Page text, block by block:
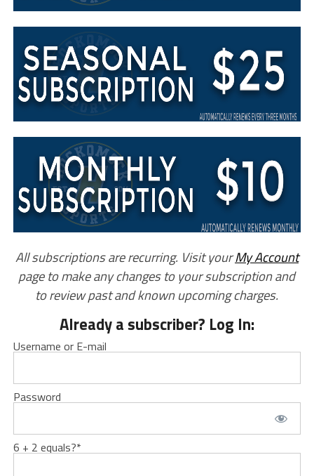
All subscriptions are recurring. Visit yourMy Account
page to make any changes to your subscription and
to review past and known upcoming charges.
Already a subscriber? Log In:
Username or E-mail
Password
6 + 2 equals?*